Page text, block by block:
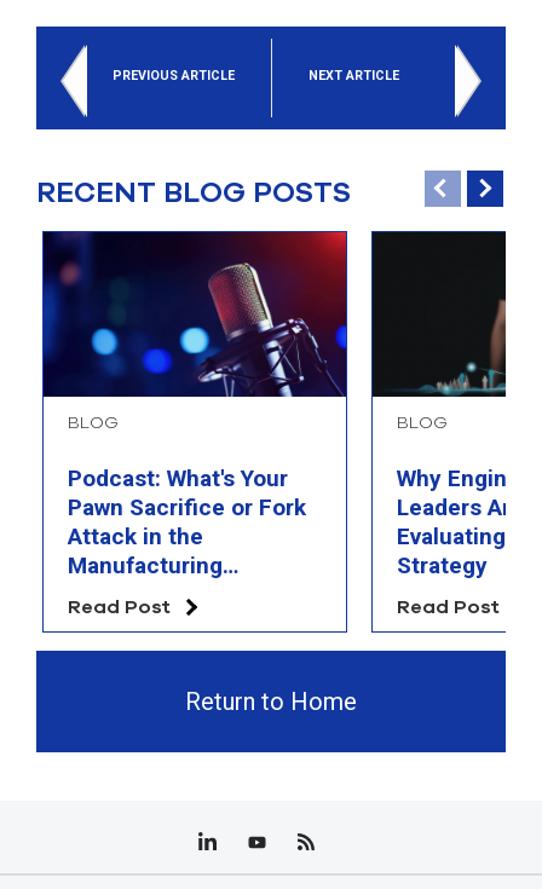
PREVIOUS ARTICLE NEXT ARTICLE
RECENT BLOG POSTS
BLOG
Podcast: What's Your
Pawn Sacrifice or Fork
Attack in the
Manufacturing
Chessboard?
Read Post
BLOG
Why
Leaders Are
Evaluating
Strategy
Read Post
Return to Home